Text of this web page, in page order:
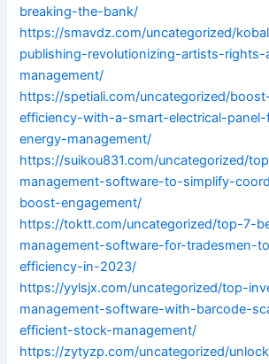
breaking-the-bank/
https://smavdz.com/uncategorized/
publishing-revolutionizing-artists-
management/
https://spetiali.com/uncategorized/
efficiency-with-a-smart-electrical-
energy-management/
https://suikou831.com/uncategorized/
management-software-to-simplify-
boost-engagement/
https://toktt.com/uncategorized/top-7-
management-software-for-tradesmen-
efficiency-in-2023/
https://yylsjx.com/uncategorized/top-
management-software-with-barcode-
efficient-stock-management/
https://zytyzp.com/uncategorized/